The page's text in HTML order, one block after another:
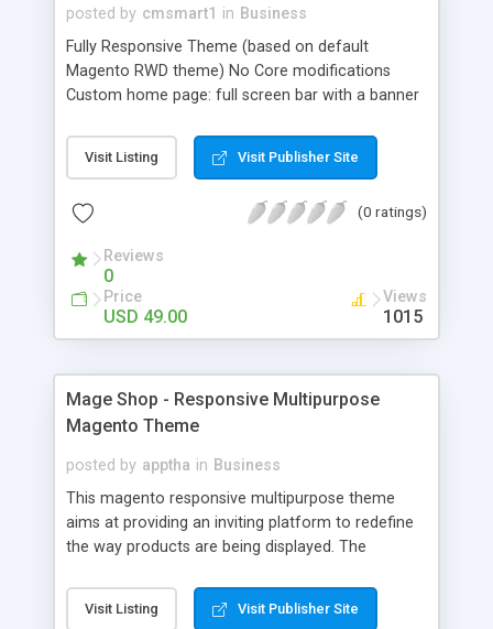
posted by cmsmart1 in Business
Fully Responsive Theme (based on default
Magento RWD theme) No Core modifications
Custom home page: full screen bar with a banner
short description of the product on hovering
introduce text for best SEO Top header block of
media buttons in footer Newsletter subscription
functionality: product compare wishlist tags add
to links and other Using Google Font Using Font
Awesome
Visit Listing Visit Publisher Site
(0 ratings)
Reviews
0
Price
USD 49.00
Views
1015
Mage Shop - Responsive Multipurpose
Magento Theme
posted by apptha in Business
This magento responsive multipurpose theme
aims at providing an inviting platform to redefine
the way products are being displayed. The
store gets a unique identity in the web world. This
theme comes packed with a couple of add-ons
Visit Listing Visit Publisher Site